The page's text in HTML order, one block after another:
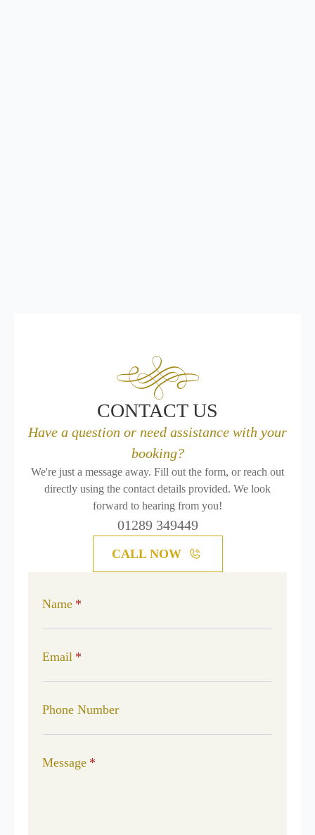
CONTACT US
Have a question or need assistance with your
booking?
We're just a message away. Fill out the form, or reach out
directly using the contact details provided. We look
forward to hearing from you!
01289 349449
CALL NOW
Name *
Email *
Phone Number
Message *